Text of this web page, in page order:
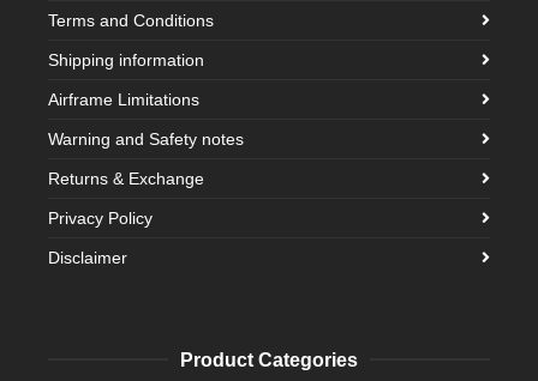
Terms and Conditions
Shipping information
Airframe Limitations
Warning and Safety notes
Returns & Exchange
Privacy Policy
Disclaimer
Product Categories